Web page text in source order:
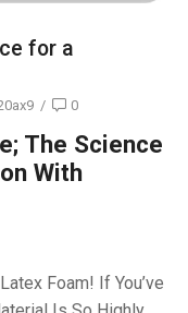
for a
/ 0
The Science
With
Foam! If You’ve